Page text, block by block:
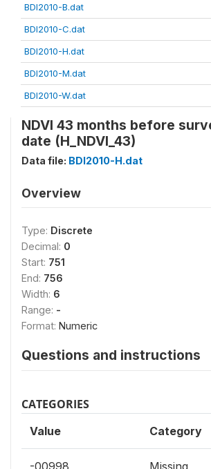
BDI2010-B.dat
BDI2010-C.dat
BDI2010-H.dat
BDI2010-M.dat
BDI2010-W.dat
NDVI 43 months before
date (H_NDVI_43)
Data file: BDI2010-H.dat
Overview
Type: Discrete
Decimal: 0
Start: 751
End: 756
Width: 6
Range: -
Format: Numeric
Questions and instructions
CATEGORIES
Value Category
-00998 Missing